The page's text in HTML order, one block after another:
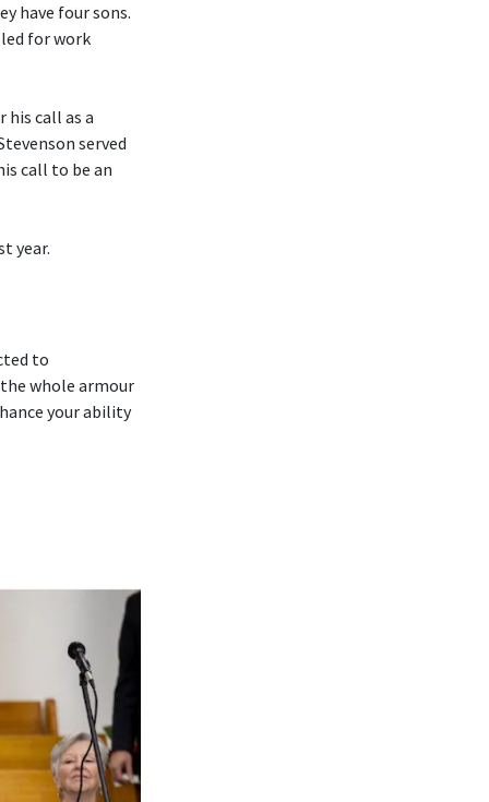
have four sons.
for work
his call as a
served
call to be an
year.
to
whole armour
your ability